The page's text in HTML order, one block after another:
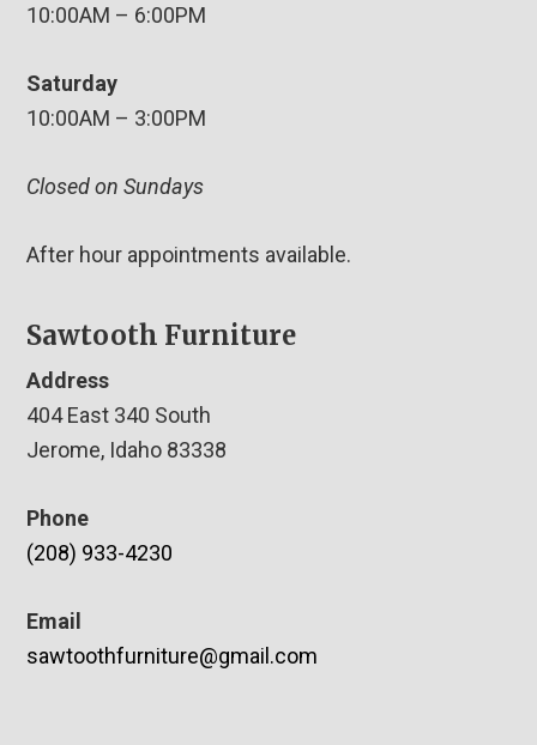
10:00AM – 6:00PM
Saturday
10:00AM – 3:00PM
Closed on Sundays
After hour appointments available.
Sawtooth Furniture
Address
404 East 340 South
Jerome, Idaho 83338
Phone
(208) 933-4230
Email
sawtoothfurniture@gmail.com